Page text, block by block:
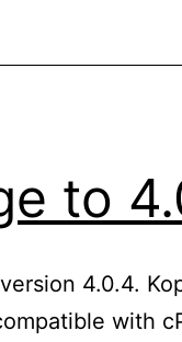
to
4.0.4.
with